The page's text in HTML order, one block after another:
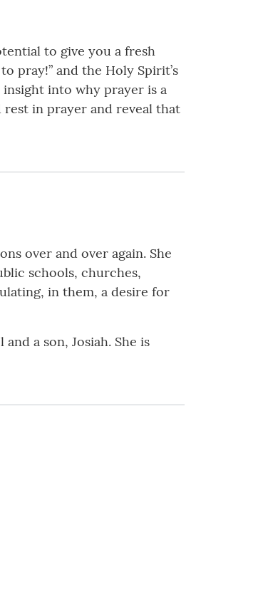
to give you a fresh
pray!” and the Holy Spirit’s
into why prayer is a
rest in prayer and reveal that
over and over again. She
schools, churches,
in them, a desire for
a son, Josiah. She is